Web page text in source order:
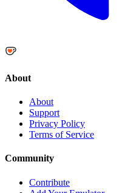
About
About
Support
Privacy Policy
Terms of Service
Community
Contribute